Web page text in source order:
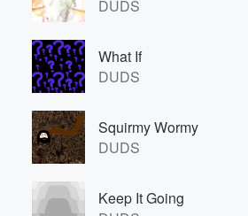
DUDS
What If
DUDS
Squirmy Wormy
DUDS
Keep It Going